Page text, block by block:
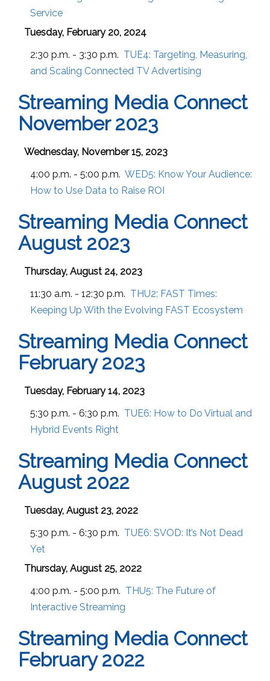
Service
Tuesday, February 20, 2024
2:30 p.m. - 3:30 p.m. TUE4: Targeting, Measuring,
and Scaling Connected TV Advertising
Streaming Media Connect
November 2023
Wednesday, November 15, 2023
4:00 p.m. - 5:00 p.m. WED5: Know Your Audience:
How to Use Data to Raise ROI
Streaming Media Connect
August 2023
Thursday, August 24, 2023
11:30 a.m. - 12:30 p.m. THU2: FAST Times:
Keeping Up With the Evolving FAST Ecosystem
Streaming Media Connect
February 2023
Tuesday, February 14, 2023
5:30 p.m. - 6:30 p.m. TUE6: How to Do Virtual and
Hybrid Events Right
Streaming Media Connect
August 2022
Tuesday, August 23, 2022
5:30 p.m. - 6:30 p.m. TUE6: SVOD: It’s Not Dead
Yet
Thursday, August 25, 2022
4:00 p.m. - 5:00 p.m. THU5: The Future of
Interactive Streaming
Streaming Media Connect
February 2022